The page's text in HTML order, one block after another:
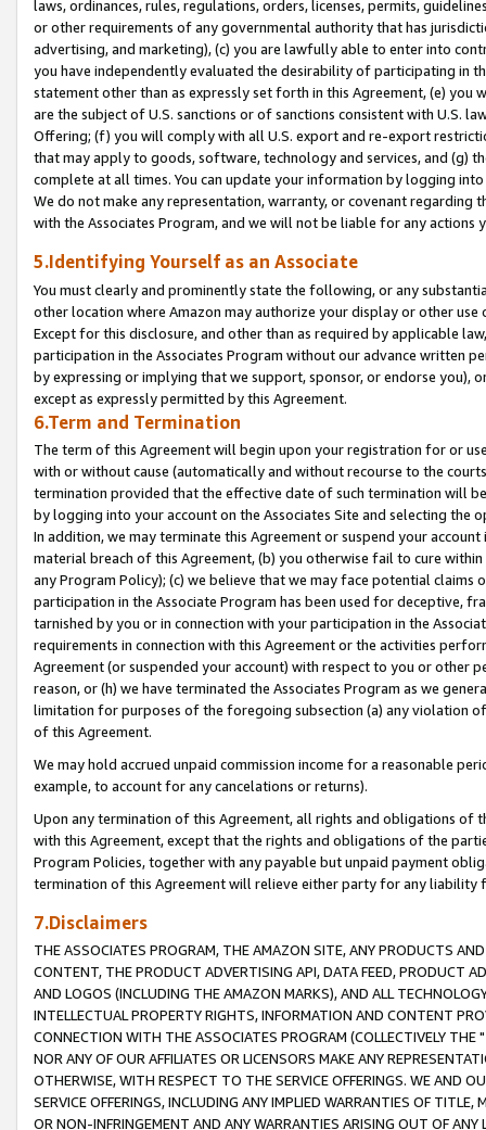
laws, ordinances, rules, regulations, orders, licenses, permits,
or other requirements of any governmental authority that has
advertising, and marketing), (c) you are lawfully able to enter into
you have independently evaluated the desirability of participating in
statement other than as expressly set forth in this Agreement, (e)
are the subject of U.S. sanctions or of sanctions consistent with U.S.
Offering; (f) you will comply with all U.S. export and re-export
that may apply to goods, software, technology and services, and (g)
complete at all times. You can update your information by logging
We do not make any representation, warranty, or covenant regarding
with the Associates Program, and we will not be liable for any actions
5.Identifying Yourself as an Associate
You must clearly and prominently state the following, or any
other location where Amazon may authorize your display or other
Except for this disclosure, and other than as required by applicable
participation in the Associates Program without our advance written
by expressing or implying that we support, sponsor, or endorse you),
except as expressly permitted by this Agreement.
6.Term and Termination
The term of this Agreement will begin upon your registration for or
with or without cause (automatically and without recourse to the
termination provided that the effective date of such termination will
by logging into your account on the Associates Site and selecting the
In addition, we may terminate this Agreement or suspend your
material breach of this Agreement, (b) you otherwise fail to cure
any Program Policy); (c) we believe that we may face potential
participation in the Associate Program has been used for deceptive,
tarnished by you or in connection with your participation in the
requirements in connection with this Agreement or the activities
Agreement (or suspended your account) with respect to you or other
reason, or (h) we have terminated the Associates Program as we
limitation for purposes of the foregoing subsection (a) any violation
of this Agreement.
We may hold accrued unpaid commission income for a reasonable
example, to account for any cancelations or returns).
Upon any termination of this Agreement, all rights and obligations of
with this Agreement, except that the rights and obligations of the
Program Policies, together with any payable but unpaid payment
termination of this Agreement will relieve either party for any liability
7.Disclaimers
THE ASSOCIATES PROGRAM, THE AMAZON SITE, ANY PRODUCTS
CONTENT, THE PRODUCT ADVERTISING API, DATA FEED, PRODUCT
AND LOGOS (INCLUDING THE AMAZON MARKS), AND ALL
INTELLECTUAL PROPERTY RIGHTS, INFORMATION AND CONTENT
CONNECTION WITH THE ASSOCIATES PROGRAM (COLLECTIVELY THE "
NOR ANY OF OUR AFFILIATES OR LICENSORS MAKE ANY
OTHERWISE, WITH RESPECT TO THE SERVICE OFFERINGS. WE AND
SERVICE OFFERINGS, INCLUDING ANY IMPLIED WARRANTIES OF
OR NON-INFRINGEMENT AND ANY WARRANTIES ARISING OUT OF ANY